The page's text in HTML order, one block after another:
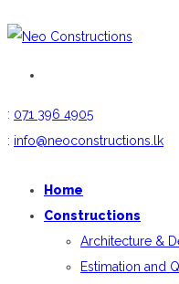
: 071 396 4905
: info@neoconstructions.lk
Home
Constructions
Architecture &
Estimation and